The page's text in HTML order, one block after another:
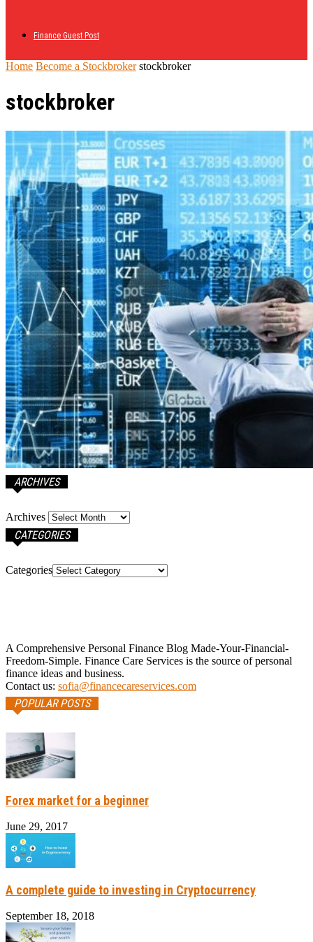
Finance Guest Post
Home Become a Stockbroker stockbroker
stockbroker
ARCHIVES
Archives
CATEGORIES
Categories
A Comprehensive Personal Finance Blog Made-Your-Financial-
Freedom-Simple. Finance Care Services is the source of personal
finance ideas and business.
Contact us: sofia@financecareservices.com
POPULAR POSTS
Forex market for a beginner
June 29, 2017
A complete guide to investing in Cryptocurrency
September 18, 2018